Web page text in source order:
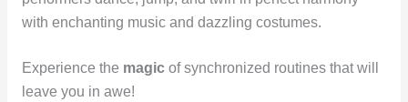
with enchanting music and dazzling costumes.
Experience the magicof synchronized routines that will
leave you in awe!